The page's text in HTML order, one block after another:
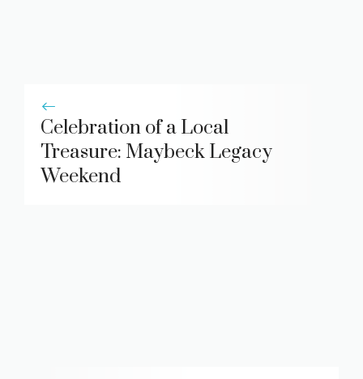
Celebration of a Local
Treasure: Maybeck Legacy
Weekend